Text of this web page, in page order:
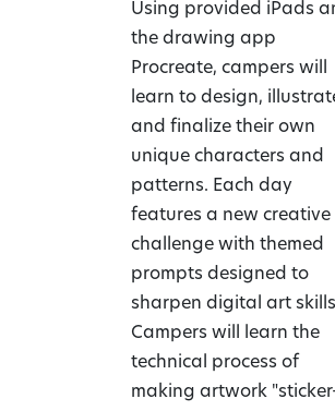
Using provided iPads
the drawing app
Procreate, campers will
learn to design,
and finalize their own
unique characters and
patterns. Each day
features a new creative
challenge with themed
prompts designed to
sharpen digital art
Campers will learn the
technical process of
making artwork